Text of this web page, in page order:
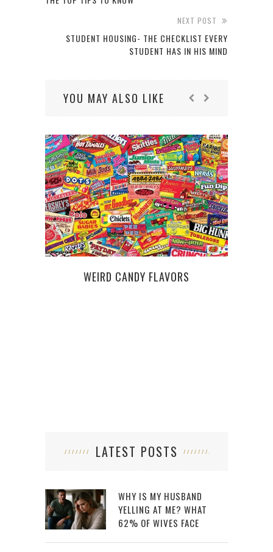
NEXT POST
STUDENT HOUSING- THE CHECKLIST EVERY
STUDENT HAS IN HIS MIND
YOU MAY ALSO LIKE
WEIRD CANDY FLAVORS
LATEST POSTS
WHY IS MY HUSBAND
YELLING AT ME? WHAT
62% OF WIVES FACE